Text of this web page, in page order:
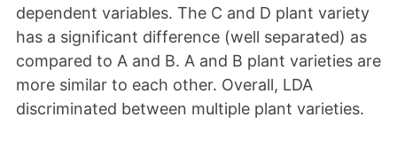
dependent variables. The C and D plant variety
has a significant difference (well separated) as
compared to A and B. A and B plant varieties are
more similar to each other. Overall, LDA
discriminated between multiple plant varieties.